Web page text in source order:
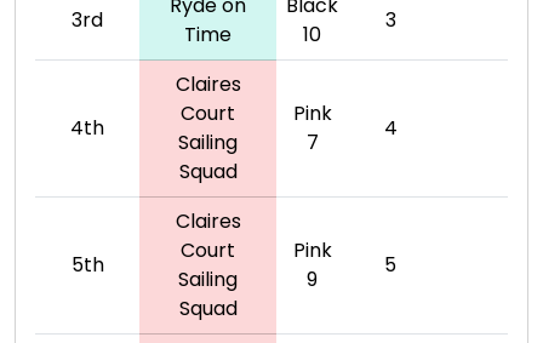
3rd
Time
10
3
4th
Claires
Court
Sailing
Squad
Pink
7
4
5th
Claires
Court
Sailing
Squad
Pink
9
5